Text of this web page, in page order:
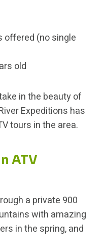
offered (no single
old
in the beauty of
Expeditions has
tours in the area.
ATV
a private 900
with amazing
in the spring, and